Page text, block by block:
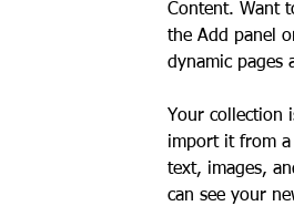
Content. Want
the Add panel
dynamic pages
Your collection
import it from
text, images,
can see your